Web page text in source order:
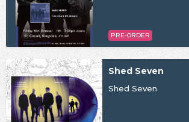
PRE-ORDER
Shed Seven
Shed Seven